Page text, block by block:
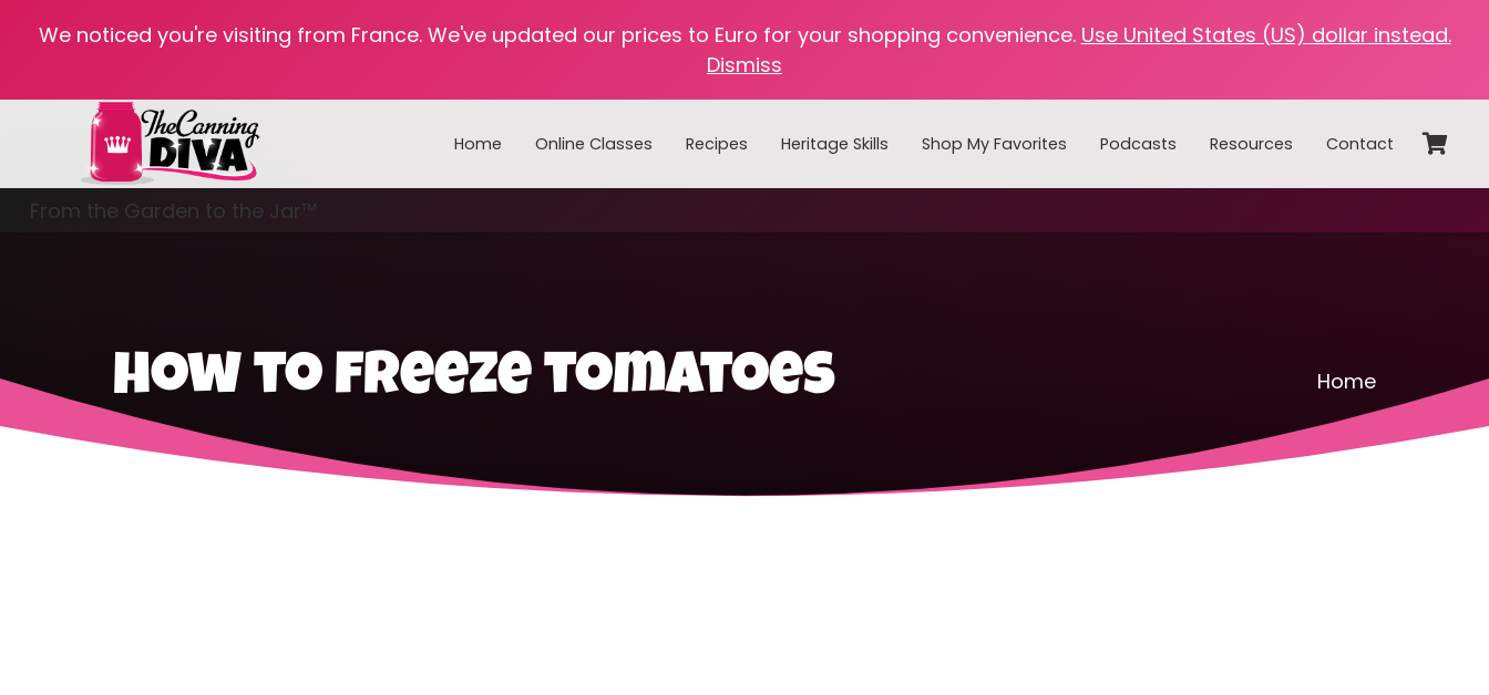
We noticed you're visiting from France. We've updated our prices to Euro for your shopping convenience. Use United States (US) dollar instead.
Dismiss
Home Online Classes Recipes Heritage Skills Shop My Favorites Podcasts Resources Contact
From the Garden to the Jar™
how to freeze tomatoes Home